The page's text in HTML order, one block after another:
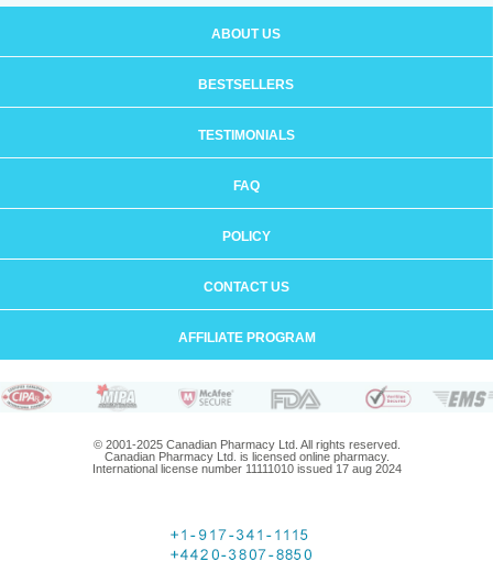
ABOUT US
BESTSELLERS
TESTIMONIALS
FAQ
POLICY
CONTACT US
AFFILIATE PROGRAM
© 2001-2025 Canadian Pharmacy Ltd. All rights reserved.
Canadian Pharmacy Ltd. is licensed online pharmacy.
International license number 11111010 issued 17 aug 2024